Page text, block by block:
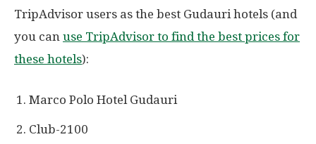
TripAdvisor users as the best Gudauri hotels (and
you can use TripAdvisor to find the best prices for
these hotels):
Marco Polo Hotel Gudauri
Club-2100